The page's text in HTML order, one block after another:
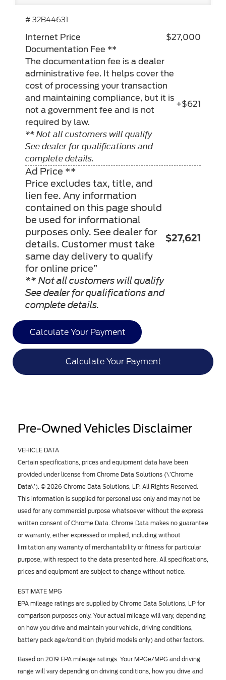
# 32B44631
Internet Price
$27,000
Documentation Fee **
The documentation fee is a dealer
administrative fee. It helps cover the
cost of processing your transaction
and maintaining compliance, but it is
not a government fee and is not
required by law.
** Not all customers will qualify
See dealer for qualifications and
complete details.
+$621
Ad Price **
Price excludes tax, title, and
lien fee. Any information
contained on this page should
be used for informational
purposes only. See dealer for
details. Customer must take
same day delivery to qualify
for online price”
** Not all customers will qualify
See dealer for qualifications and
complete details.
$27,621
Calculate Your Payment
Calculate Your Payment
Pre-Owned Vehicles Disclaimer
VEHICLE DATA
Certain specifications, prices and equipment data have been
provided under license from Chrome Data Solutions (\’Chrome
Data\’). © 2026 Chrome Data Solutions, LP. All Rights Reserved.
This information is supplied for personal use only and may not be
used for any commercial purpose whatsoever without the express
written consent of Chrome Data. Chrome Data makes no guarantee
or warranty, either expressed or implied, including without
limitation any warranty of merchantability or fitness for particular
purpose, with respect to the data presented here. All specifications,
prices and equipment are subject to change without notice.
ESTIMATE MPG
EPA mileage ratings are supplied by Chrome Data Solutions, LP for
comparison purposes only. Your actual mileage will vary, depending
on how you drive and maintain your vehicle, driving conditions,
battery pack age/condition (hybrid models only) and other factors.
Based on 2019 EPA mileage ratings. Your MPGe/MPG and driving
range will vary depending on driving conditions, how you drive and